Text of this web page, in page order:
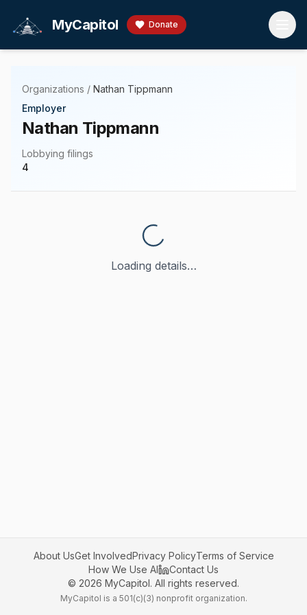
MyCapitol Donate
Organizations / Nathan Tippmann
Employer
Nathan Tippmann
Lobbying filings
4
Loading details…
About UsGet InvolvedPrivacy PolicyTerms of Service
How We Use AI
Contact Us
© 2026 MyCapitol. All rights reserved.
MyCapitol is a 501(c)(3) nonprofit organization.